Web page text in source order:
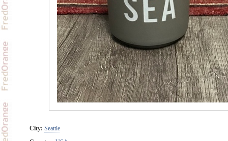
City: Seattle